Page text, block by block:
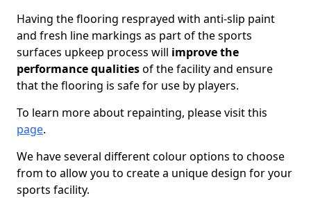
Having the flooring resprayed with anti-slip paint
and fresh line markings as part of the sports
surfaces upkeep process will improve the
performance qualitiesof the facility and ensure
that the flooring is safe for use by players.
To learn more about repainting, please visit this
page.
We have several different colour options to choose
from to allow you to create a unique design for your
sports facility.